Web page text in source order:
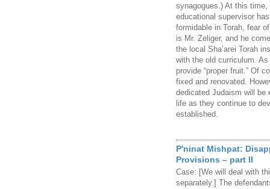
synagogues.) At this time,
educational supervisor
formidable in Torah, fear
is Mr. Zeliger, and he
the local Sha’arei Torah
with the old curriculum.
provide “proper fruit.” Of
fixed and renovated.
dedicated Judaism will be
life as they continue to
established.
P'ninat Mishpat:
Provisions – part II
Case: [We will deal with
separately.] The